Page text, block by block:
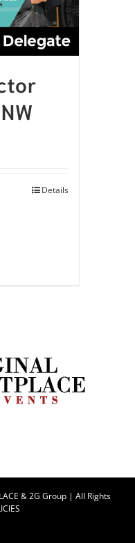
Details
& 2G Group | All Rights